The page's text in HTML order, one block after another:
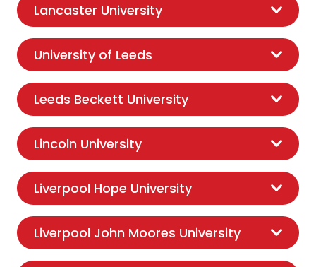
Lancaster University
University of Leeds
Leeds Beckett University
Lincoln University
Liverpool Hope University
Liverpool John Moores University